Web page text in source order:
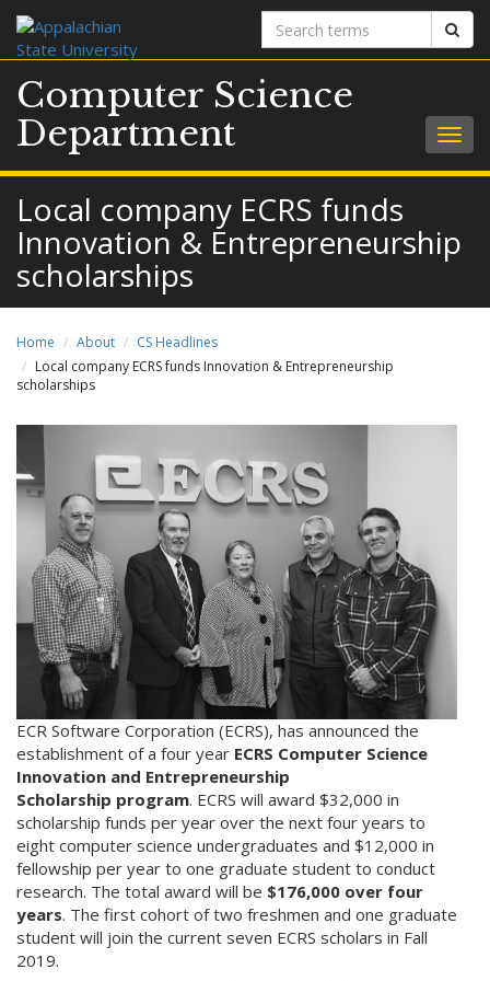
Search
terms
Computer Science
Department
Local company ECRS funds
Innovation & Entrepreneurship
scholarships
Home About
CS Headlines
Local company ECRS funds Innovation & Entrepreneurship
scholarships
ECR Software Corporation (ECRS), has announced the
establishment of a four year ECRS Computer Science
Innovation and Entrepreneurship
Scholarship program. ECRS will award $32,000 in
scholarship funds per year over the next four years to
eight computer science undergraduates and $12,000 in
fellowship per year to one graduate student to conduct
research. The total award will be $176,000 over four
years. The first cohort of two freshmen and one graduate
student will join the current seven ECRS scholars in Fall
2019.